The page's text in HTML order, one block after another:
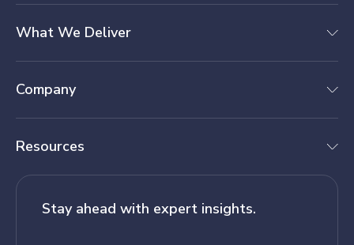
What We Deliver
Company
Resources
Stay ahead with expert insights.